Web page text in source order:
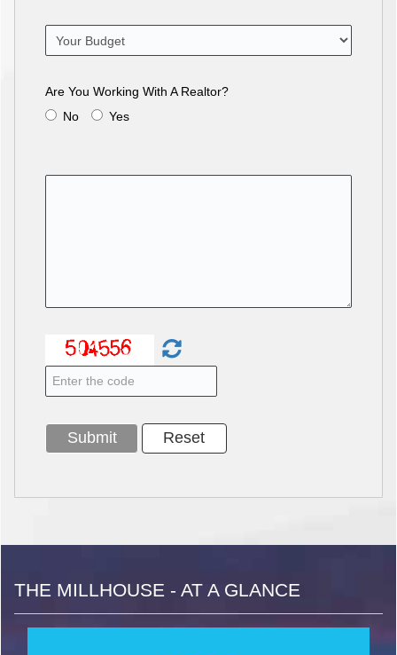
Are You Working With A Realtor?
No
Yes
THE MILLHOUSE - AT A GLANCE